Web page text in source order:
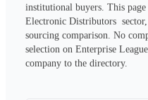
institutional buyers. This
Electronic Distributors
sourcing comparison. No
selection on Enterprise
company to the directory.